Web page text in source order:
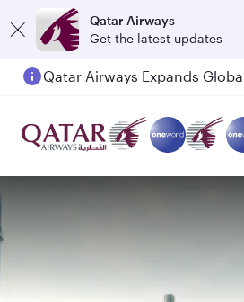
Qatar Airways
Get the latest updates